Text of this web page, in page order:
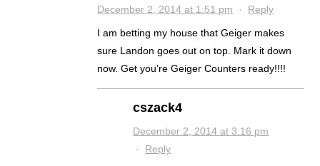
December 2, 2014 at 1:51 pm · Reply
I am betting my house that Geiger makes
sure Landon goes out on top. Mark it down
now. Get you’re Geiger Counters ready!!!!
cszack4
December 2, 2014 at 3:16 pm
· Reply